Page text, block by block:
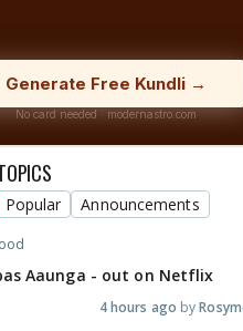
Popular Announcements
Aaunga - out on Netflix
4 hours ago